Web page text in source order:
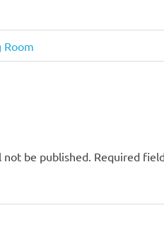
Room
not be published. Required